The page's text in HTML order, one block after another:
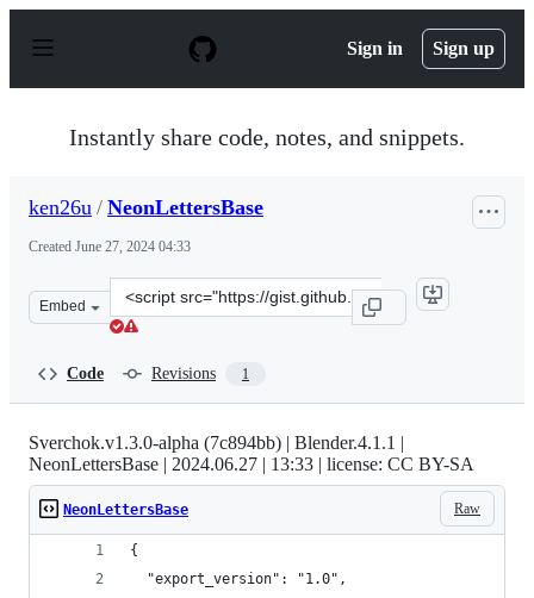
p
Sign in Sign up
Instantly share code, notes, and snippets.
ken26u / NeonLettersBase
Created June 27, 2024 04:33
Embed
Clone
this
Code Revisions 1
Sverchok.v1.3.0-alpha (7c894bb) | Blender.4.1.1 |
NeonLettersBase | 2024.06.27 | 13:33 | license: CC BY-SA
Raw
NeonLettersBase
{
  "export_version": "1.0",